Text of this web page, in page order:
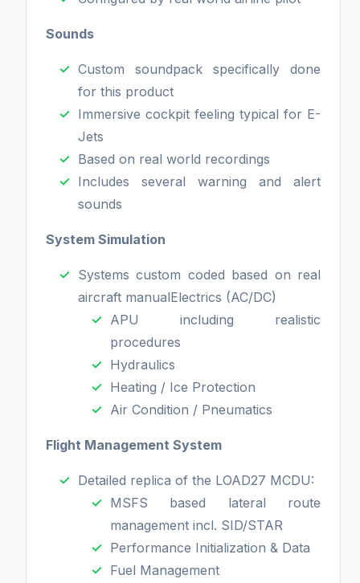
Sounds
Custom soundpack specifically done
for this product
Immersive cockpit feeling typical for E-
Jets
Based on real world recordings
Includes several warning and alert
sounds
System Simulation
Systems custom coded based on real
aircraft manualElectrics (AC/DC)
APU including realistic
procedures
Hydraulics
Heating / Ice Protection
Air Condition / Pneumatics
Flight Management System
Detailed replica of the LOAD27 MCDU:
MSFS based lateral route
management incl. SID/STAR
Performance Initialization & Data
Fuel Management